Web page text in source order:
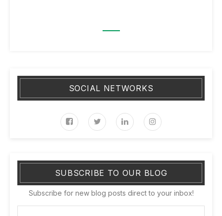
SOCIAL NETWORKS
SUBSCRIBE TO OUR BLOG
Subscribe for new blog posts direct to your inbox!